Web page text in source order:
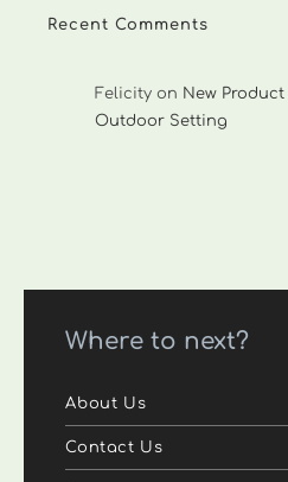
Recent Comments
Felicity on New
Outdoor Setting
Where to next?
About Us
Contact Us